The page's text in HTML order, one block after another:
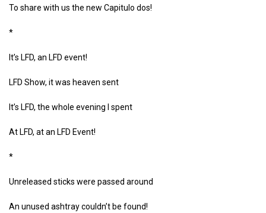
To share with us the new Capitulo dos!
*
It’s LFD, an LFD event!
LFD Show, it was heaven sent
It’s LFD, the whole evening I spent
At LFD, at an LFD Event!
*
Unreleased sticks were passed around
An unused ashtray couldn’t be found!